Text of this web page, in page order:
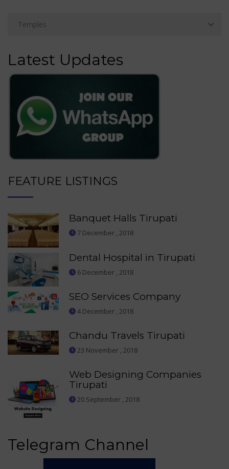
Latest Updates
FEATURE LISTINGS
Banquet Halls Tirupati
7 December , 2018
Dental Hospital in Tirupati
6 December , 2018
SEO Services Company
4 December , 2018
Chandu Travels Tirupati
23 November , 2018
Web Designing Companies
Tirupati
20 September , 2018
Telegram Channel